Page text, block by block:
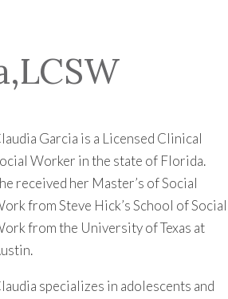
Garcia is a Licensed Clinical
Worker in the state of Florida.
received her Master’s of Social
from Steve Hick’s School of Social
from the University of Texas at
specializes in adolescents and